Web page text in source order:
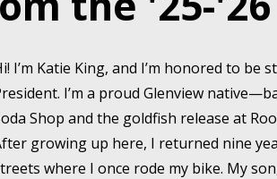
I’m Katie King, and I’m honored to be
I’m a proud Glenview
Shop and the goldfish release at
growing up here, I returned nine
where I once rode my bike. My